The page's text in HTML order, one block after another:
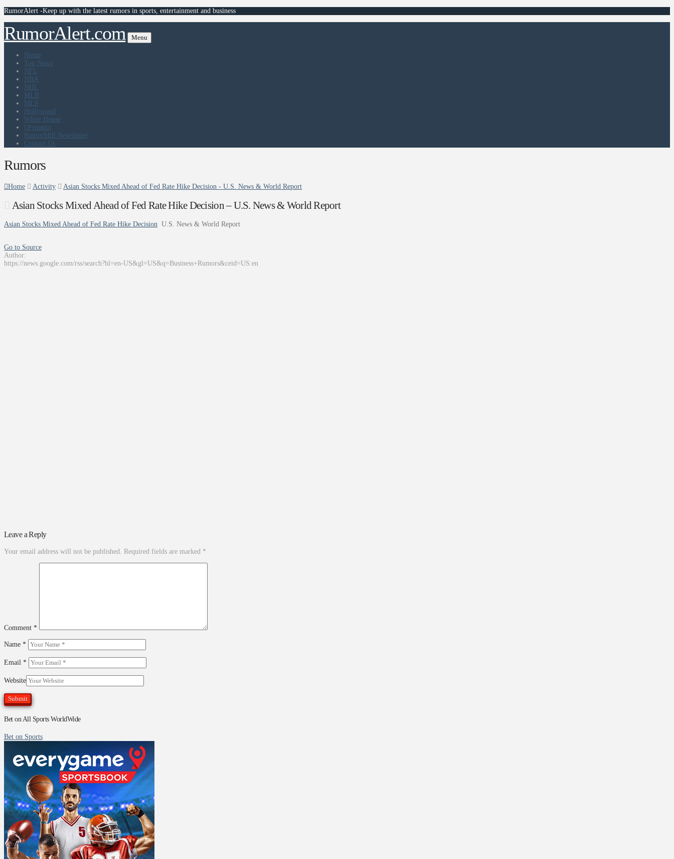
RumorAlert -Keep up with the latest rumors in sports, entertainment and business
RumorAlert.com Menu
Home
Top News
NFL
NBA
NHL
MLB
MLS
Hollywood
White House
Olympics
RumorMill Newsletter
Contact Us
Rumors
Home Activity Asian Stocks Mixed Ahead of Fed Rate Hike Decision - U.S. News & World Report
Asian Stocks Mixed Ahead of Fed Rate Hike Decision – U.S. News & World Report
Asian Stocks Mixed Ahead of Fed Rate Hike Decision U.S. News & World Report
Go to Source
Author:
https://news.google.com/rss/search?hl=en-US&gl=US&q=Business+Rumors&ceid=US:en
Leave a Reply
Your email address will not be published. Required fields are marked *
Comment *
Name *
Email *
Website
Bet on All Sports WorldWide
Bet on Sports